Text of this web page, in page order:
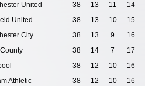
United 38 13 11 14
United 38 13 10 15
City 38 13 9 16
38 14 7 17
38 12 10 16
Athletic 38 12 10 16